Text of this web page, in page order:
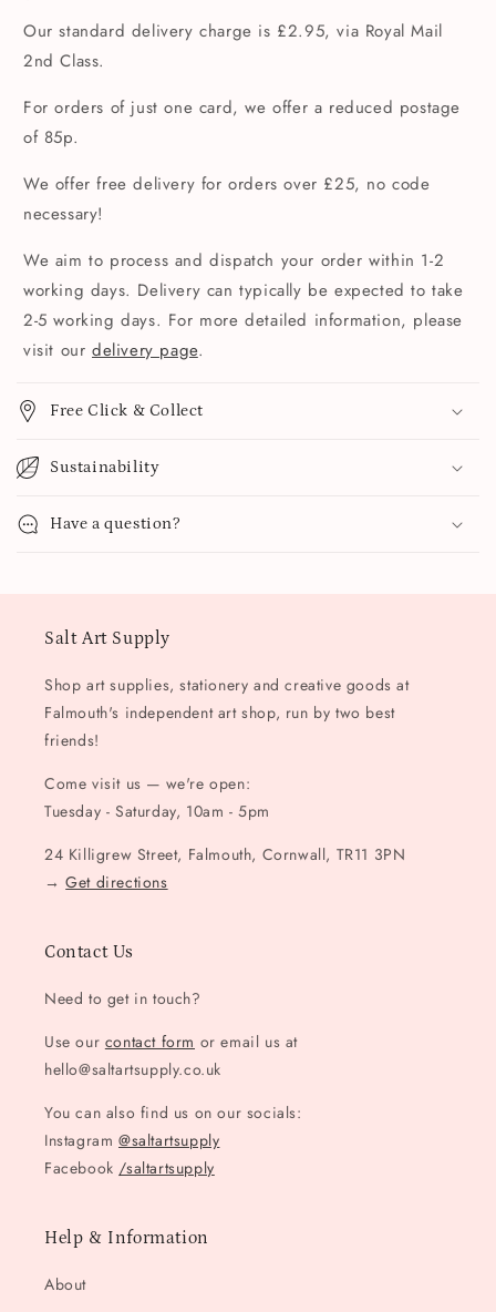
Our standard delivery charge is £2.95, via Royal Mail
2nd Class.
For orders of just one card, we offer a reduced postage
of 85p.
We offer free delivery for orders over £25, no code
necessary!
We aim to process and dispatch your order within 1-2
working days. Delivery can typically be expected to take
2-5 working days. For more detailed information, please
visit our delivery page.
Free Click & Collect
Sustainability
Have a question?
Salt Art Supply
Shop art supplies, stationery and creative goods at
Falmouth's independent art shop, run by two best
friends!
Come visit us — we're open:
Tuesday - Saturday, 10am - 5pm
24 Killigrew Street, Falmouth, Cornwall, TR11 3PN
→Get directions
Contact Us
Need to get in touch?
Use our contact form or email us at
hello@saltartsupply.co.uk
You can also find us on our socials:
Instagram @saltartsupply
Facebook /saltartsupply
Help & Information
About